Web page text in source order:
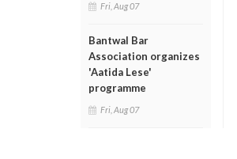
Fri, Aug 07
Bantwal Bar
Association organizes
'Aatida Lese'
programme
Fri, Aug 07